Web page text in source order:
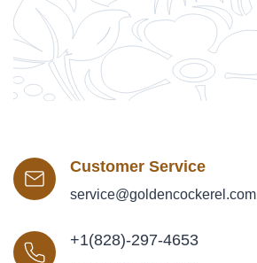
Customer Service
service@goldencockerel.com
+1(828)-297-4653